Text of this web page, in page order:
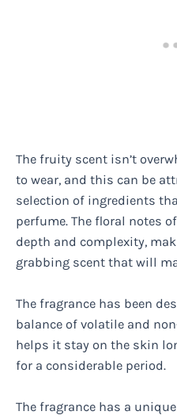
The fruity scent isn’t
to wear, and this can be
selection of ingredients
perfume. The floral notes
depth and complexity,
grabbing scent that will
The fragrance has been
balance of volatile and
helps it stay on the skin
for a considerable period.
The fragrance has a